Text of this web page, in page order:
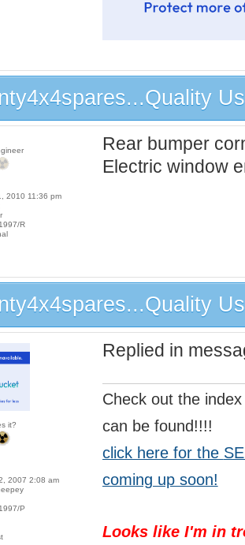
Rear bumper
Electric window
2010 11:36 pm
1997/R
Replied in
Check out the
can be found!!!!
click here for the
coming up soon!
Looks like I'm in
it?
2007 2:08 am
1997/P